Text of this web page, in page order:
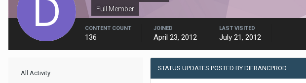
Full Member
CONTENT COUNT
136
JOINED
April 23, 2012
LAST VISITED
July 21, 2012
All Activity
STATUS UPDATES POSTED BY DIFRANCPROD